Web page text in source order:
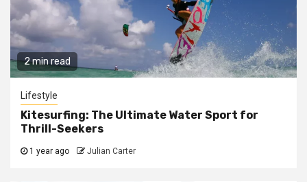
2 min read
Lifestyle
Kitesurfing: The Ultimate Water Sport for
Thrill-Seekers
1 year ago Julian Carter